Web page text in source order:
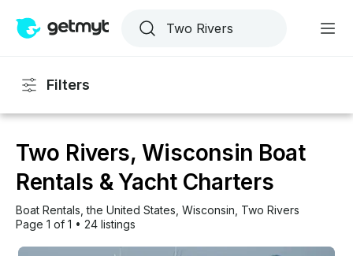
Filters
Two Rivers, Wisconsin Boat
Rentals & Yacht Charters
Boat Rentals , the United States Wisconsin Two Rivers
Page 1 of 1 • 24 listings